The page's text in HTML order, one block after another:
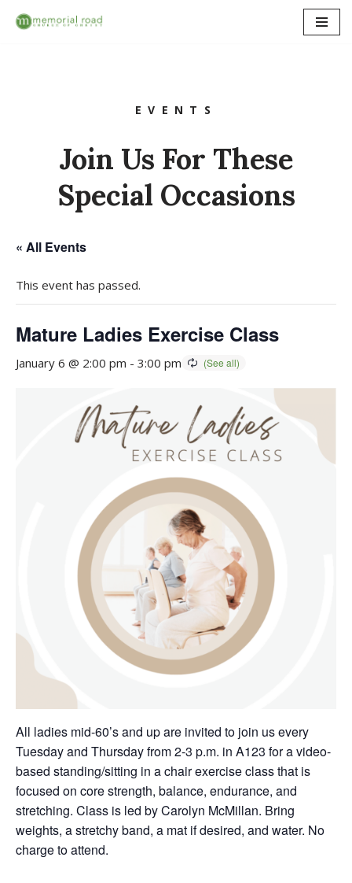
EVENTS
Join Us For These
Special Occasions
« All Events
This event has passed.
Mature Ladies Exercise Class
January 6 @ 2:00 pm - 3:00 pm
All ladies mid-60’s and up are invited to join us every
Tuesday and Thursday from 2-3 p.m. in A123 for a video-
based standing/sitting in a chair exercise class that is
focused on core strength, balance, endurance, and
stretching. Class is led by Carolyn McMillan. Bring
weights, a stretchy band, a mat if desired, and water. No
charge to attend.